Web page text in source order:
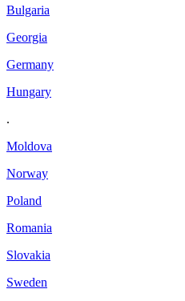
Bulgaria
Georgia
Germany
Hungary
.
Moldova
Norway
Poland
Romania
Slovakia
Sweden